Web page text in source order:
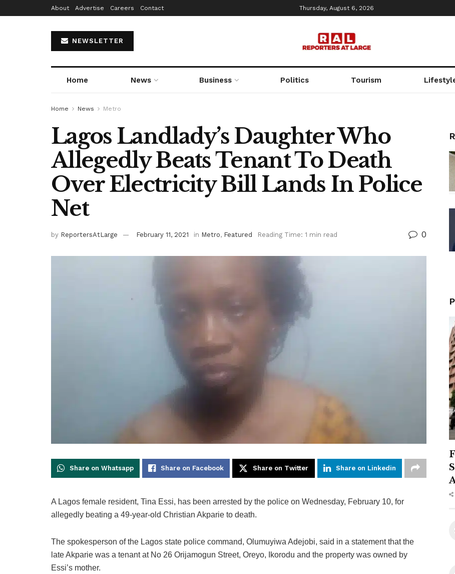
About Advertise Careers Contact Thursday, August 6, 2026
NEWSLETTER
Home News Business Politics Tourism
Home News Metro
Lagos Landlady’s Daughter Who
Allegedly Beats Tenant To Death
Over Electricity Bill Lands In Police
Net
by ReportersAtLarge February 11, 2021 in Metro, Featured Reading Time: 1 min read 0
Share on Whatsapp Share on Facebook Share on Twitter Share on Linkedin
A Lagos female resident, Tina Essi, has been arrested by the police on Wednesday, February 10, for
allegedly beating a 49-year-old Christian Akparie to death.
The spokesperson of the Lagos state police command, Olumuyiwa Adejobi, said in a statement that the
late Akparie was a tenant at No 26 Orijamogun Street, Oreyo, Ikorodu and the property was owned by
Essi’s mother.